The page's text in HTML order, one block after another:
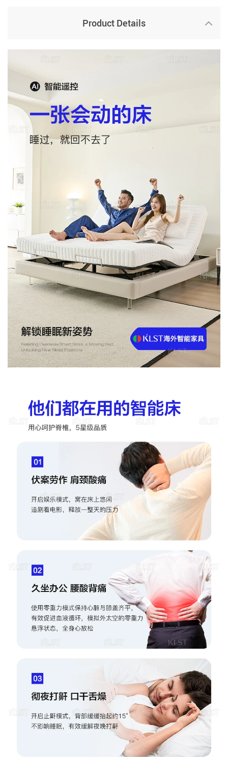
Product Details